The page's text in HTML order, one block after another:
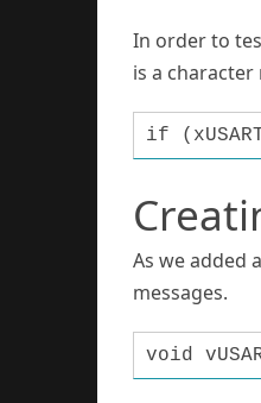
In order to
is a
if
As we added
messages.
void